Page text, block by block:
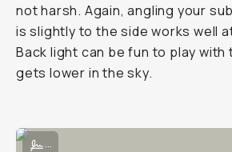
not harsh. Again, angling your
is slightly to the side works well
Back light can be fun to play with
gets lower in the sky.
Posed intentionally with light through
...